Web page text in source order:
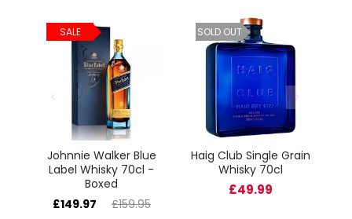
SALE
Johnnie Walker Blue
Label Whisky 70cl -
Boxed
£149.97
£159.95
SOLD OUT
Haig Club Single Grain
Whisky 70cl
£49.99